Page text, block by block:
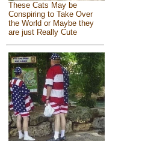
These Cats May be
Conspiring to Take Over
the World or Maybe they
are just Really Cute